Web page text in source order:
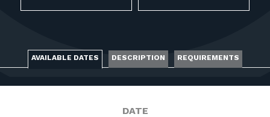
LOG IN
AVAILABLE DATES DESCRIPTION REQUIREMENTS
DATE